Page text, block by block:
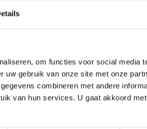
om functies voor social media
uw gebruik van onze site met onze
combineren met andere
van hun services. U gaat akkoord
low maintenance, colourfast,
façade also a sustainable façade
of choice for those who want